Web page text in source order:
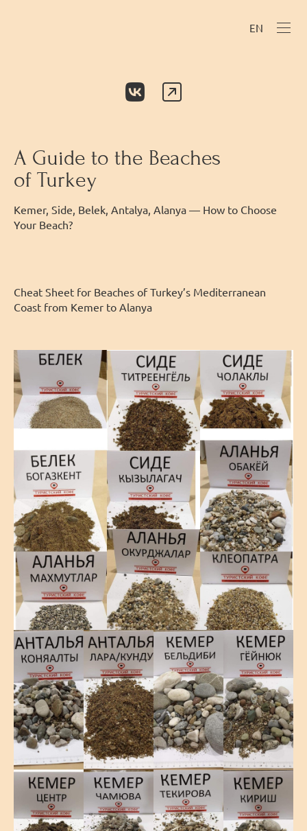
EN
A Guide to the Beaches
of Turkey
Kemer, Side, Belek, Antalya, Alanya — How to Choose
Your Beach?
Cheat Sheet for Beaches of Turkey’s Mediterranean
Coast from Kemer to Alanya